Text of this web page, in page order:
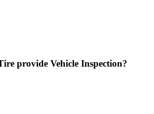
provide Vehicle Inspection?